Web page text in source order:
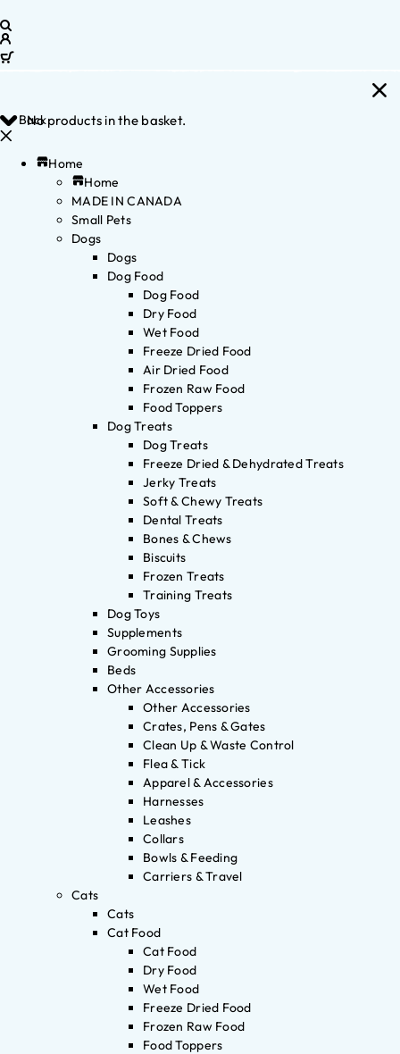
No products in the basket.
Back
Home
Home
MADE IN CANADA
Small Pets
Dogs
Dogs
Dog Food
Dog Food
Dry Food
Wet Food
Freeze Dried Food
Air Dried Food
Frozen Raw Food
Food Toppers
Dog Treats
Dog Treats
Freeze Dried & Dehydrated Treats
Jerky Treats
Soft & Chewy Treats
Dental Treats
Bones & Chews
Biscuits
Frozen Treats
Training Treats
Dog Toys
Supplements
Grooming Supplies
Beds
Other Accessories
Other Accessories
Crates, Pens & Gates
Clean Up & Waste Control
Flea & Tick
Apparel & Accessories
Harnesses
Leashes
Collars
Bowls & Feeding
Carriers & Travel
Cats
Cats
Cat Food
Cat Food
Dry Food
Wet Food
Freeze Dried Food
Frozen Raw Food
Food Toppers